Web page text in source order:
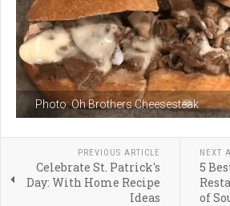
Photo: Oh Brothers Cheesesteak
PREVIOUS ARTICLE
Celebrate St. Patrick's
Day: With Home Recipe
Ideas
NEXT
5
of